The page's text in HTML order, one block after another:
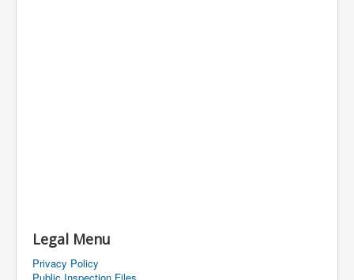
Legal Menu
Privacy Policy